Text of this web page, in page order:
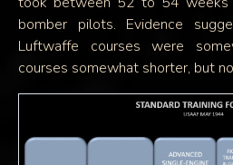
bomber pilots. Evidence
Luftwaffe courses were
courses somewhat shorter, but